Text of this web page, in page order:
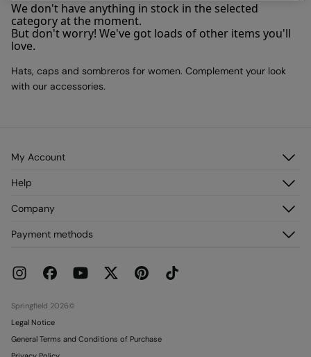
We don't have anything in stock in the selected
category at the moment.
But don't worry! We've got loads of other items you'll
love.
Hats, caps and sombreros for women. Complement your look
with our accessories.
My Account
Register
My Addresses
Help
Delivery
Current Promotions
Company
Franchises
Work with us
Payment methods
Springfield 2026©
Legal Notice
General Terms and Conditions of Purchase